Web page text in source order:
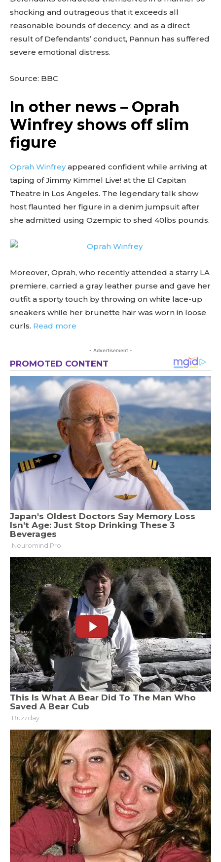
shocking and outrageous that it exceeds all
reasonable bounds of decency; and as a direct
result of Defendants’ conduct, Pannun has suffered
severe emotional distress.
Source: BBC
In other news – Oprah
Winfrey shows off slim
figure
Oprah Winfreyappeared confident while arriving at
taping of Jimmy Kimmel Live! at the El Capitan
Theatre in Los Angeles. The legendary talk show
host flaunted her figure in a denim jumpsuit after
she admitted using Ozempic to shed 40lbs pounds.
Moreover, Oprah, who recently attended a starry LA
premiere, carried a gray leather purse and gave her
outfit a sporty touch by throwing on white lace-up
sneakers while her brunette hair was worn in loose
curls. Read more
- Advertisement -